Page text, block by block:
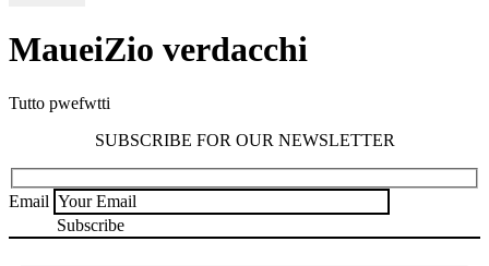
MaueiZio verdacchi
Tutto pwefwtti
SUBSCRIBE FOR OUR NEWSLETTER
Email